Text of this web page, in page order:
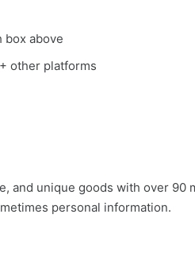
box above
other platforms
and unique goods with over 90
personal information.